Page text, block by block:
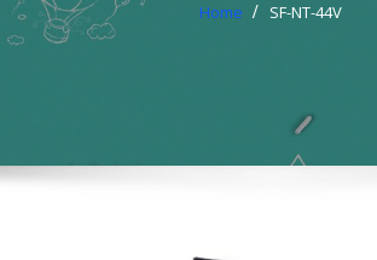
Home SF-NT-44V